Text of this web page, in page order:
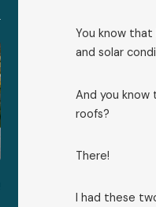
You know
and solar
And you know
roofs?
There!
I had these